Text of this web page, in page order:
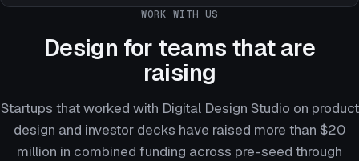
WORK WITH US
Design for teams that are
raising
Startups that worked with Digital Design Studio on product
design and investor decks have raised more than $20
million in combined funding across pre-seed through